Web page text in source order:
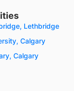
Lethbridge
Calgary
Calgary